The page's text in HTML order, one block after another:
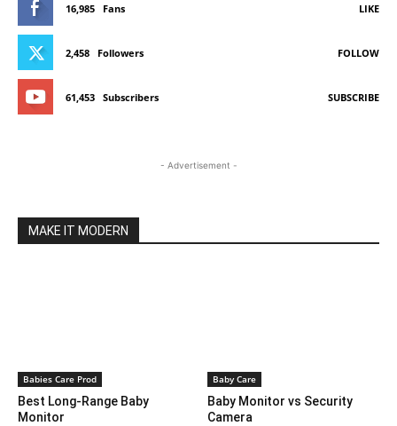
16,985 Fans LIKE
2,458 Followers FOLLOW
61,453 Subscribers SUBSCRIBE
- Advertisement -
MAKE IT MODERN
Babies Care Prod
Best Long-Range Baby
Monitor
Baby Care
Baby Monitor vs Security
Camera